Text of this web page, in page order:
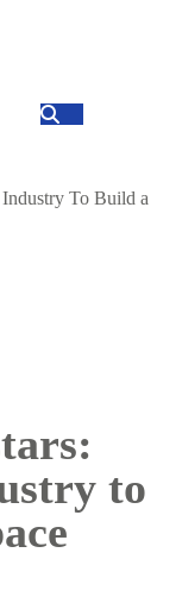
Search
To Build a
to